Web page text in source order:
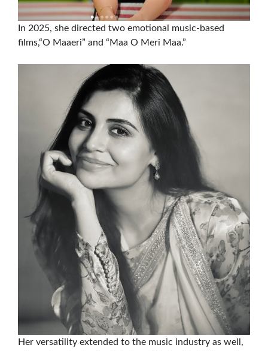
In 2025, she directed two emotional music-based
films,“O Maaeri” and “Maa O Meri Maa.”
Her versatility extended to the music industry as well,